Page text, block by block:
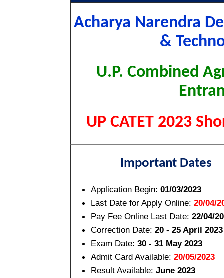
Acharya Narendra
&
U.P. Combined
UP CATET 2023
Important Dates
Application Begin: 01/03/2023
Last Date for Apply Online: 20/04/
Pay Fee Online Last Date: 22/04/
Correction Date: 20 - 25 April 2023
Exam Date: 30 - 31 May 2023
Admit Card Available: 20/05/2023
Result Available: June 2023